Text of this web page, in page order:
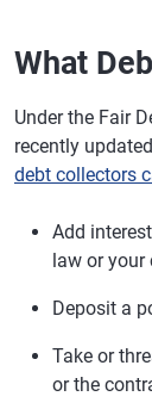
What
Under the Fair
recently
debt collectors
Add
law or your
Deposit a
Take or
or the